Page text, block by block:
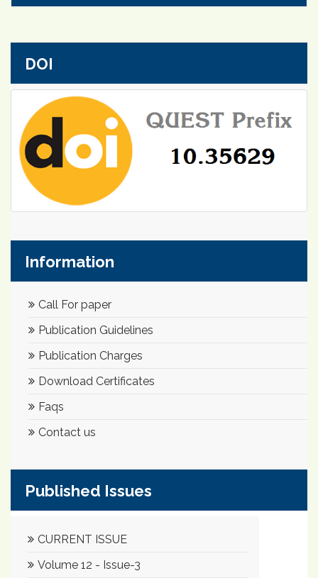
DOI
Information
Call For paper
Publication Guidelines
Publication Charges
Download Certificates
Faqs
Contact us
Published Issues